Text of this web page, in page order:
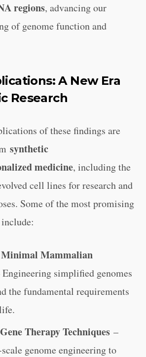
regions, advancing our
of genome function and
A New Era
Research
of these findings are
synthetic
medicine, including the
cell lines for research and
Some of the most promising
Minimal Mammalian
Engineering simplified genomes
the fundamental requirements
Therapy Techniques –
genome engineering to